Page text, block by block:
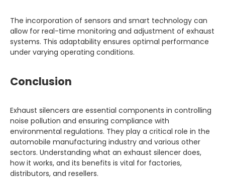
The incorporation of sensors and smart technology can
allow for real-time monitoring and adjustment of exhaust
systems. This adaptability ensures optimal performance
under varying operating conditions.
Conclusion
Exhaust silencers are essential components in controlling
noise pollution and ensuring compliance with
environmental regulations. They play a critical role in the
automobile manufacturing industry and various other
sectors. Understanding what an exhaust silencer does,
how it works, and its benefits is vital for factories,
distributors, and resellers.